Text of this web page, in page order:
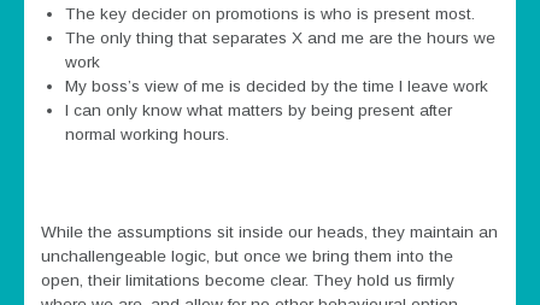
The key decider on promotions is who is present most.
The only thing that separates X and me are the hours we
work
My boss’s view of me is decided by the time I leave work
I can only know what matters by being present after
normal working hours.
While the assumptions sit inside our heads, they maintain an
unchallengeable logic, but once we bring them into the
open, their limitations become clear. They hold us firmly